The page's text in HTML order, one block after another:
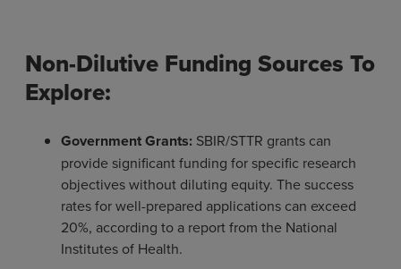
Non-Dilutive Funding Sources To
Explore:
Government Grants: SBIR/STTR grants can
provide significant funding for specific research
objectives without diluting equity. The success
rates for well-prepared applications can exceed
20%, according to a report from the National
Institutes of Health.